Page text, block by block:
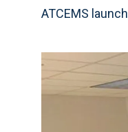
ATCEMS